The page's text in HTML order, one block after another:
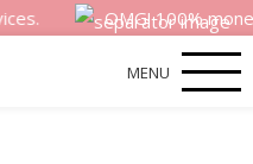
OMG! 100% money
MENU